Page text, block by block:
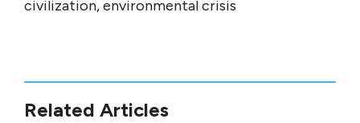
civilization, environmental crisis
Related Articles